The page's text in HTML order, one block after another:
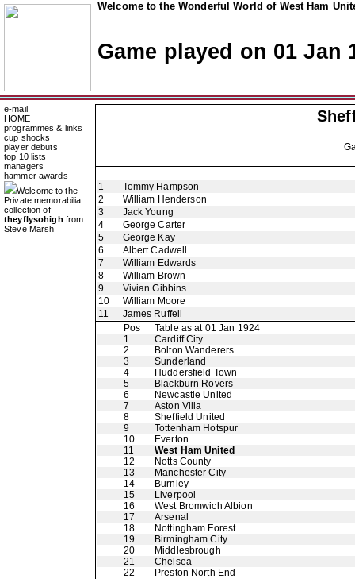
Welcome to the Wonderful World of West Ham
Game played on 01 Jan
e-mail
HOME
programmes & links
cup shocks
player debuts
top 10 lists
managers
hammer awards
Welcome to the
Private memorabilia
collection of
theyflysohigh from
Steve Marsh
1
Tommy Hampson
2
William Henderson
3
Jack Young
4
George Carter
5
George Kay
6
Albert Cadwell
7
William Edwards
8
William Brown
9
Vivian Gibbins
10
William Moore
11
James Ruffell
Pos
Table as at 01 Jan 1924
1
Cardiff City
2
Bolton Wanderers
3
Sunderland
4
Huddersfield Town
5
Blackburn Rovers
6
Newcastle United
7
Aston Villa
8
Sheffield United
9
Tottenham Hotspur
10
Everton
11
West Ham United
12
Notts County
13
Manchester City
14
Burnley
15
Liverpool
16
West Bromwich Albion
17
Arsenal
18
Nottingham Forest
19
Birmingham City
20
Middlesbrough
21
Chelsea
22
Preston North End